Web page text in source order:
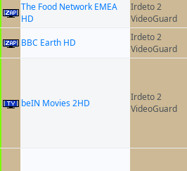
The Food Network EMEA
HD
Irdeto 2
VideoGuard
BBC Earth HD
Irdeto 2
VideoGuard
beIN Movies 2HD
Irdeto 2
VideoGuard